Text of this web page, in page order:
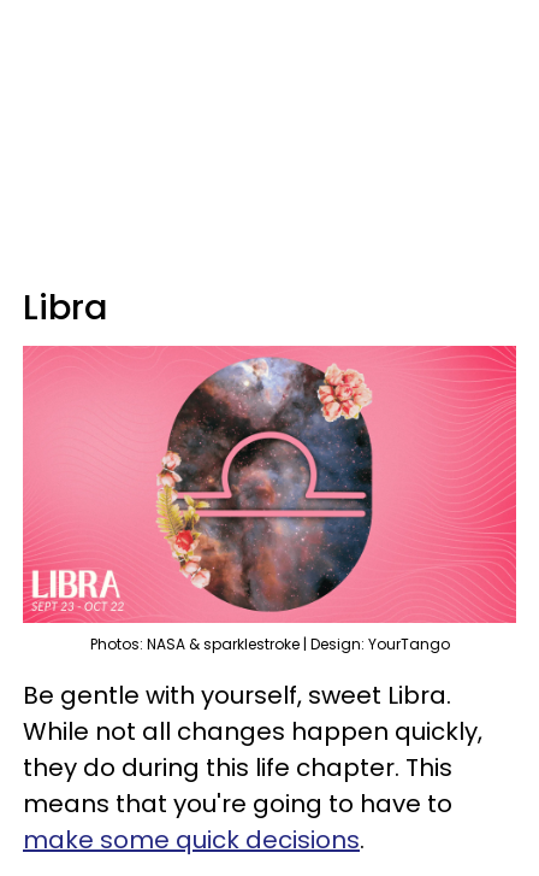
Libra
Photos: NASA & sparklestroke | Design: YourTango
Be gentle with yourself, sweet Libra.
While not all changes happen quickly,
they do during this life chapter. This
means that you're going to have to
make some quick decisions.